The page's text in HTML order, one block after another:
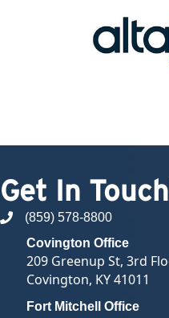
Get In
phone number
(859) 578-8800
Covington Office
209 Greenup St, 3rd
Covington, KY 41011
Fort Mitchell Office